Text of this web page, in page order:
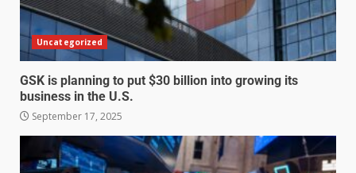
Uncategorized
GSK is planning to put $30 billion into growing its
business in the U.S.
September 17, 2025